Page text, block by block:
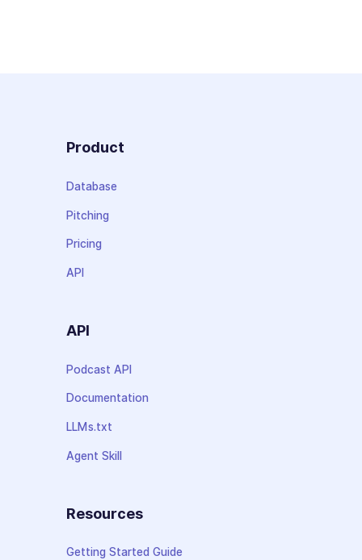
Product
Database
Pitching
Pricing
API
API
Podcast API
Documentation
LLMs.txt
Agent Skill
Resources
Getting Started Guide